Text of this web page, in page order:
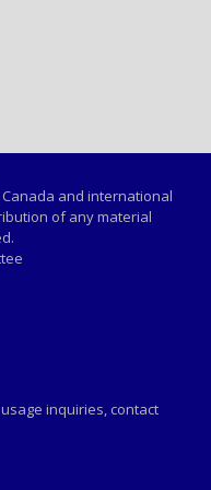
and international
of any material
is prohibited.
inquiries, contact